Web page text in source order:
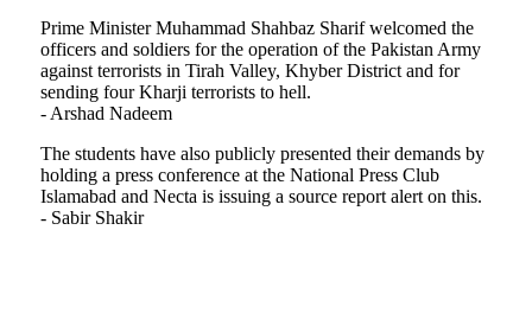
Prime Minister Muhammad Shahbaz Sharif welcomed the
officers and soldiers for the operation of the Pakistan Army
against terrorists in Tirah Valley, Khyber District and for
sending four Kharji terrorists to hell.
- Arshad Nadeem
The students have also publicly presented their demands by
holding a press conference at the National Press Club
Islamabad and Necta is issuing a source report alert on this.
- Sabir Shakir